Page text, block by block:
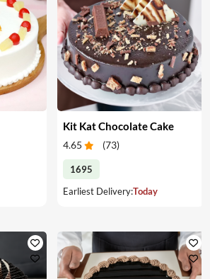
Kit Kat Chocolate Cake
4.65 (73)
1695
Earliest Delivery:Today